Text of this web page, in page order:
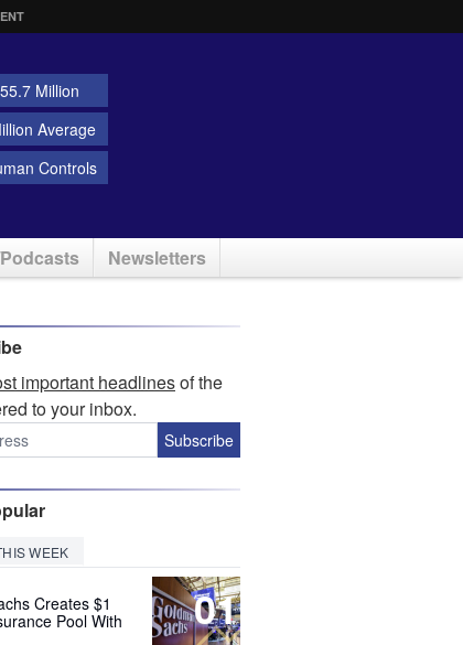
Million
Average
Controls
Newsletters
important headlinesof the
to your inbox.
Subscribe
WEEK
01
Creates $1
Pool With